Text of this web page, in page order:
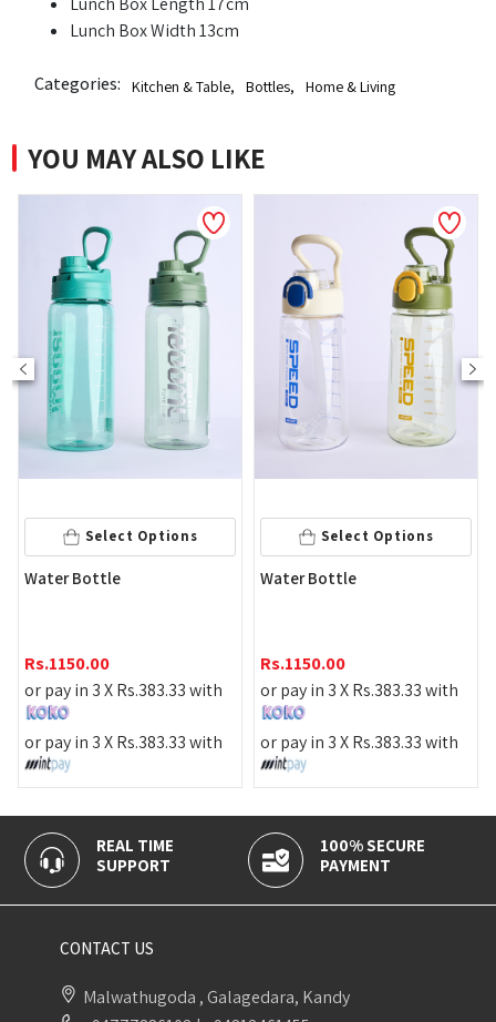
Lunch Box Width 13cm
Categories: Kitchen & Table, Bottles, Home & Living
YOU MAY ALSO LIKE
Select Options
Bottle
1150.00
pay in 3 XRs.383.33with
pay in 3 XRs.383.33with
Select Options
Water Bottle
1150.00
or pay in 3 XRs.383.33with
or pay in 3 XRs.383.33with
REAL TIME
SUPPORT
100% SECURE
PAYMENT
CONTACT US
Malwathugoda , Galagedara, Kandy